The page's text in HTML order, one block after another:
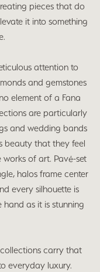
pieces that do
it into something
attention to
and gemstones
element of a Fana
are particularly
and wedding bands
beauty that they feel
works of art. Pavé-set
halos frame center
every silhouette is
as it is stunning
carry that
everyday luxury.